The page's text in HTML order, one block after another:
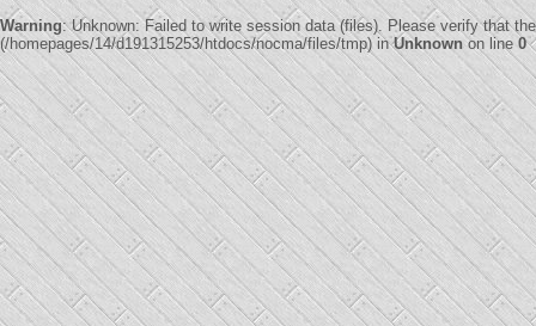
Warning: Unknown: Failed to write session data (files). Please verify that
(/homepages/14/d191315253/htdocs/nocma/files/tmp) inUnknownon line 0